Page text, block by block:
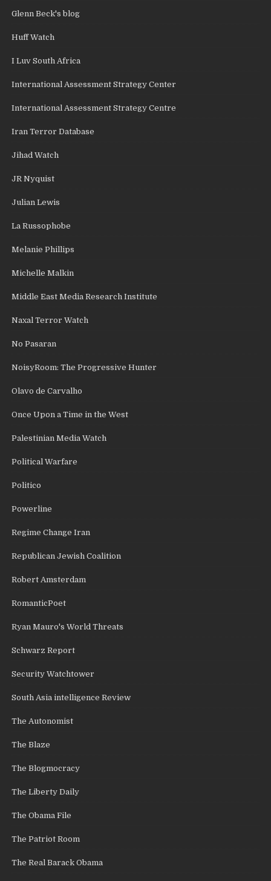
Glenn Beck's blog
Huff Watch
I Luv South Africa
International Assessment Strategy Center
International Assessment Strategy Centre
Iran Terror Database
Jihad Watch
JR Nyquist
Julian Lewis
La Russophobe
Melanie Phillips
Michelle Malkin
Middle East Media Research Institute
Naxal Terror Watch
No Pasaran
NoisyRoom: The Progressive Hunter
Olavo de Carvalho
Once Upon a Time in the West
Palestinian Media Watch
Political Warfare
Politico
Powerline
Regime Change Iran
Republican Jewish Coalition
Robert Amsterdam
RomanticPoet
Ryan Mauro's World Threats
Schwarz Report
Security Watchtower
South Asia intelligence Review
The Autonomist
The Blaze
The Blogmocracy
The Liberty Daily
The Obama File
The Patriot Room
The Real Barack Obama